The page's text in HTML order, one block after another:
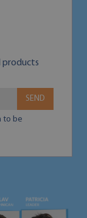
products
SEND
to be